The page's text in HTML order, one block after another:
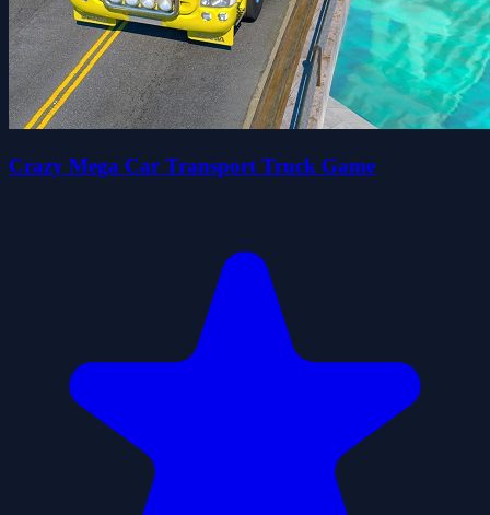
Crazy Mega Car Transport Truck Game